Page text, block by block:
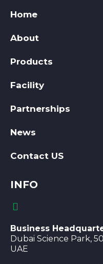
Home
About
Products
Facility
Partnerships
News
Contact US
INFO
Business
Dubai Science Park,
UAE